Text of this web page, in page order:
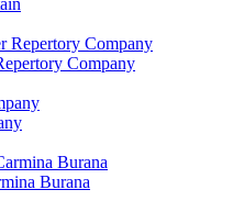
Company
Burana